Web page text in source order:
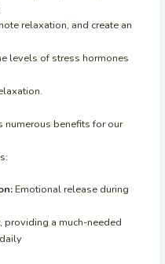
relaxation, and create an
levels of stress hormones
numerous benefits for our
Emotional release during
a much-needed